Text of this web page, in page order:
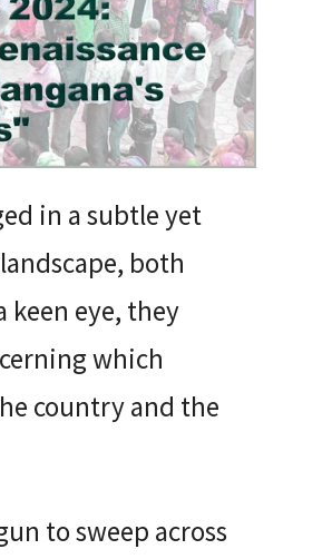
in a subtle yet
both
eye, they
which
country and the
to sweep across